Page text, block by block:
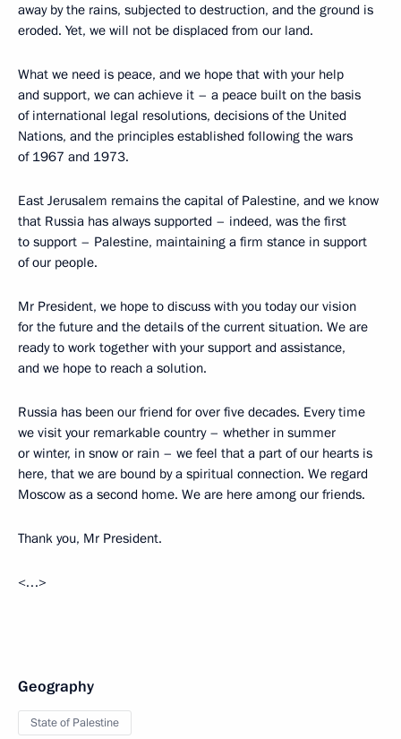
away by the rains, subjected to destruction, and the ground is
eroded. Yet, we will not be displaced from our land.
What we need is peace, and we hope that with your help
and support, we can achieve it – a peace built on the basis
of international legal resolutions, decisions of the United
Nations, and the principles established following the wars
of 1967 and 1973.
East Jerusalem remains the capital of Palestine, and we know
that Russia has always supported – indeed, was the first
to support – Palestine, maintaining a firm stance in support
of our people.
Mr President, we hope to discuss with you today our vision
for the future and the details of the current situation. We are
ready to work together with your support and assistance,
and we hope to reach a solution.
Russia has been our friend for over five decades. Every time
we visit your remarkable country – whether in summer
or winter, in snow or rain – we feel that a part of our hearts is
here, that we are bound by a spiritual connection. We regard
Moscow as a second home. We are here among our friends.
Thank you, Mr President.
<…>
Geography
State of Palestine